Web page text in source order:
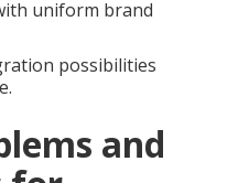
uniform brand
possibilities
and